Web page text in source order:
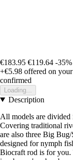
€183.95 €119.64 -35%
+€5.98 offered on
confirmed
Loading...
Description
All models are divided
Covering traditional
are also three Big
designed for nymph
Biocraft rod is for you.